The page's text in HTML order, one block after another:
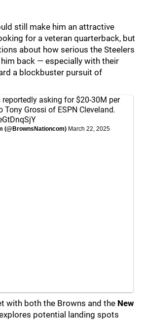
still make him an attractive
for a veteran quarterback, but
about how serious the Steelers
back — especially with their
a blockbuster pursuit of
reportedly asking for $20-30M per
Tony Grossi of ESPN Cleveland.
(@BrownsNationcom) March 22, 2025
with both the Browns and the New
potential landing spots